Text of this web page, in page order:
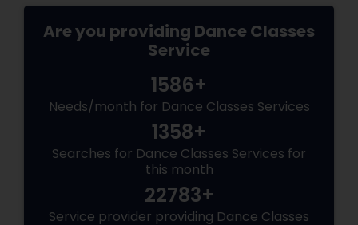
Are you providing Dance Classes
Service
1586+
Needs/month for Dance Classes Services
1358+
Searches for Dance Classes Services for
this month
22783+
Service provider providing Dance Classes